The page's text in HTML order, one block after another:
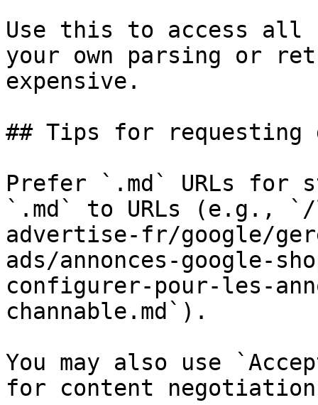
Use this to access all
your own parsing or
expensive.
## Tips for requesting
Prefer `.md` URLs for
`.md` to URLs (e.g.,
advertise-fr/google/
ads/annonces-google-
configurer-pour-les-
channable.md`).
You may also use